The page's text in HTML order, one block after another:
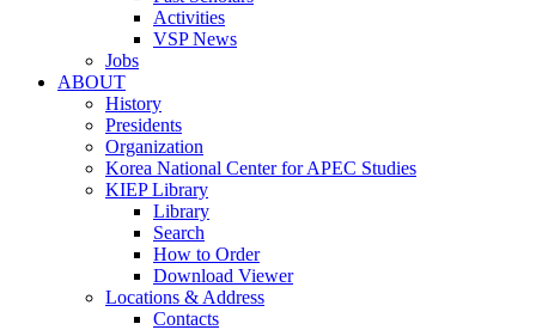
Activities
VSP News
Jobs
ABOUT
History
Presidents
Organization
Korea National Center for APEC Studies
KIEP Library
Library
Search
How to Order
Download Viewer
Locations & Address
Contacts